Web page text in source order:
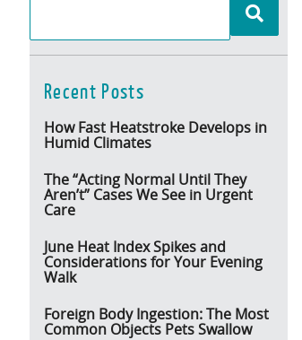
Recent Posts
How Fast Heatstroke Develops in
Humid Climates
The “Acting Normal Until They
Aren’t” Cases We See in Urgent
Care
June Heat Index Spikes and
Considerations for Your Evening
Walk
Foreign Body Ingestion: The Most
Common Objects Pets Swallow